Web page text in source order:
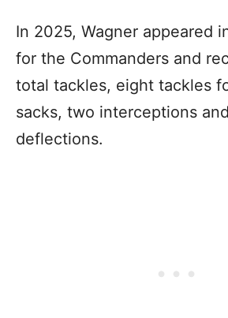
In 2025, Wagner appeared
for the Commanders and
total tackles, eight tackles
sacks, two interceptions
deflections.